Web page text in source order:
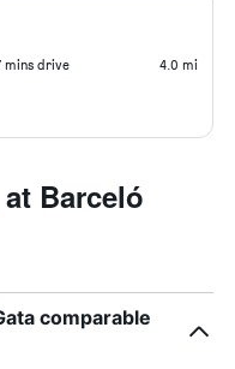
mins drive 4.0 mi
Barceló
comparable